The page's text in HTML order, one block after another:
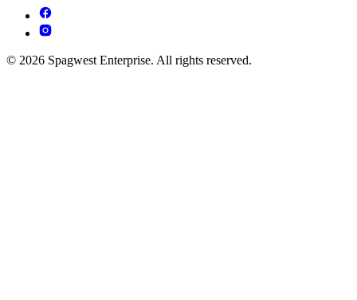
© 2026 Spagwest Enterprise. All rights reserved.